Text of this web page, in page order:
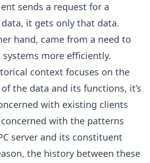
sends a request for a
it gets only that data.
hand, came from a need to
more efficiently.
context focuses on the
the data and its functions, it’s
with existing clients
with the patterns
server and its constituent
the history between these